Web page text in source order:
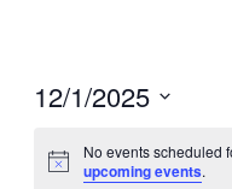
12/1/2025
date.
No events scheduled
upcoming events.